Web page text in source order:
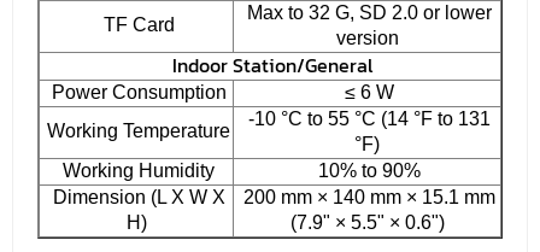
TF Card
Max to 32 G, SD 2.0 or lower
version
Indoor Station/General
Power Consumption
≤ 6 W
Working Temperature
-10 °C to 55 °C (14 °F to 131
°F)
Working Humidity
10% to 90%
Dimension (L X W X
H)
200 mm × 140 mm × 15.1 mm
(7.9" × 5.5" × 0.6")